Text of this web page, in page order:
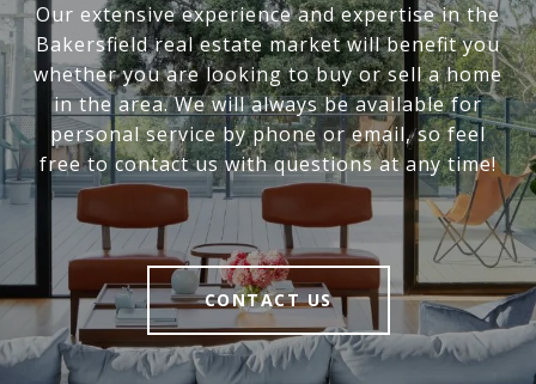
Our extensive experience and expertise in the
Bakersfield real estate market will benefit you
whether you are looking to buy or sell a home
in the area. We will always be available for
personal service by phone or email, so feel
free to contact us with questions at any time!
CONTACT US